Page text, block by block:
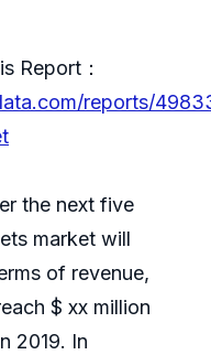
Report：
reports/
the next five
market will
of revenue,
$ xx million
2019. In